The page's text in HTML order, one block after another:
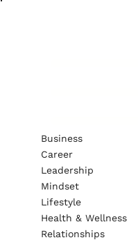
Business
Career
Leadership
Mindset
Lifestyle
Health & Wellness
Relationships